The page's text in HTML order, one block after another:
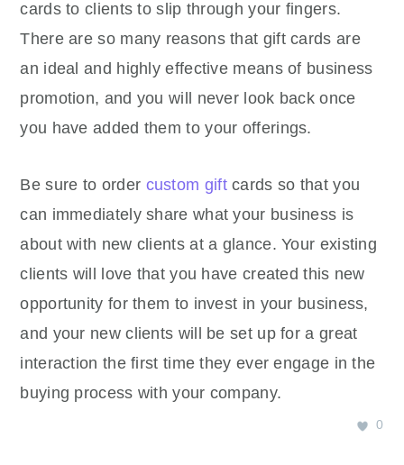
cards to clients to slip through your fingers.
There are so many reasons that gift cards are
an ideal and highly effective means of business
promotion, and you will never look back once
you have added them to your offerings.
Be sure to order custom giftcards so that you
can immediately share what your business is
about with new clients at a glance. Your existing
clients will love that you have created this new
opportunity for them to invest in your business,
and your new clients will be set up for a great
interaction the first time they ever engage in the
buying process with your company.
0